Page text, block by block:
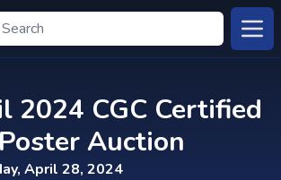
2024 CGC Certified
Auction
April 28, 2024